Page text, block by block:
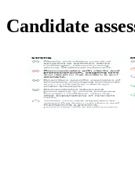
Candidate
Scoring rubric
Each interview has a
answers. Every response